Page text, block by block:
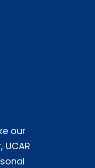
our
80301